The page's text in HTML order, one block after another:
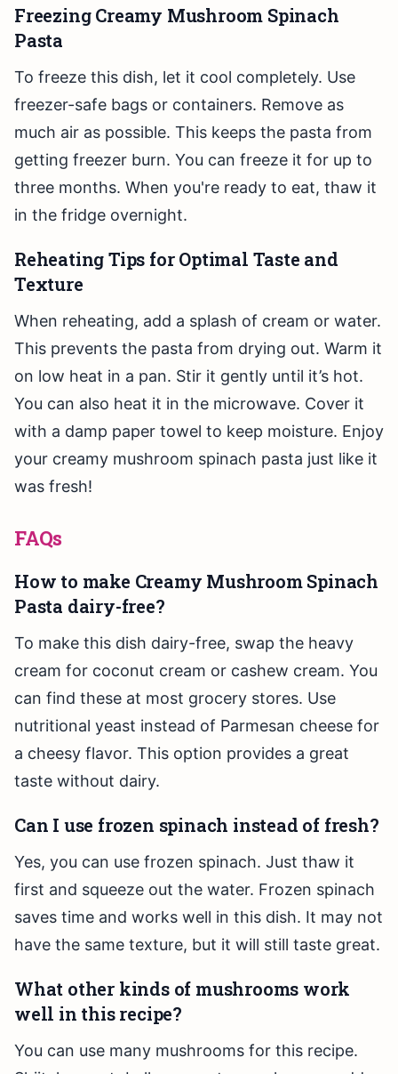
Freezing Creamy Mushroom Spinach
Pasta
To freeze this dish, let it cool completely. Use
freezer-safe bags or containers. Remove as
much air as possible. This keeps the pasta from
getting freezer burn. You can freeze it for up to
three months. When you're ready to eat, thaw it
in the fridge overnight.
Reheating Tips for Optimal Taste and
Texture
When reheating, add a splash of cream or water.
This prevents the pasta from drying out. Warm it
on low heat in a pan. Stir it gently until it’s hot.
You can also heat it in the microwave. Cover it
with a damp paper towel to keep moisture. Enjoy
your creamy mushroom spinach pasta just like it
was fresh!
FAQs
How to make Creamy Mushroom Spinach
Pasta dairy-free?
To make this dish dairy-free, swap the heavy
cream for coconut cream or cashew cream. You
can find these at most grocery stores. Use
nutritional yeast instead of Parmesan cheese for
a cheesy flavor. This option provides a great
taste without dairy.
Can I use frozen spinach instead of fresh?
Yes, you can use frozen spinach. Just thaw it
first and squeeze out the water. Frozen spinach
saves time and works well in this dish. It may not
have the same texture, but it will still taste great.
What other kinds of mushrooms work
well in this recipe?
You can use many mushrooms for this recipe.